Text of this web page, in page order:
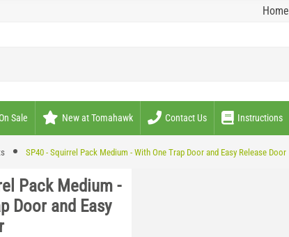
Home
Sale New at Tomahawk Contact Us Instructions
SP40 - Squirrel Pack Medium - With One Trap Door and Easy Release Door
Pack Medium -
Door and Easy